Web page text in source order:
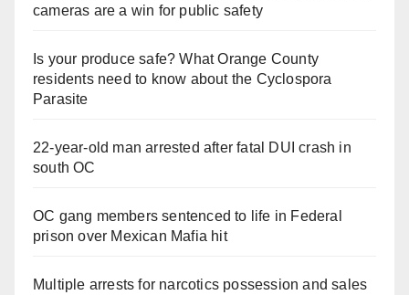
cameras are a win for public safety
Is your produce safe? What Orange County
residents need to know about the Cyclospora
Parasite
22-year-old man arrested after fatal DUI crash in
south OC
OC gang members sentenced to life in Federal
prison over Mexican Mafia hit
Multiple arrests for narcotics possession and sales